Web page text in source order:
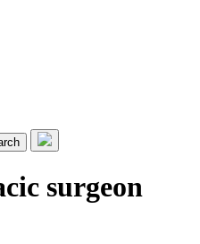
surgeon